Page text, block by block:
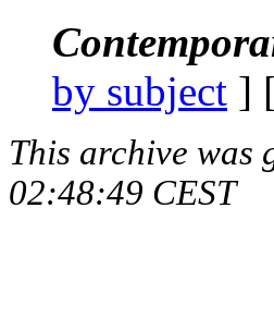
by subject ]
This archive was
02:48:49 CEST